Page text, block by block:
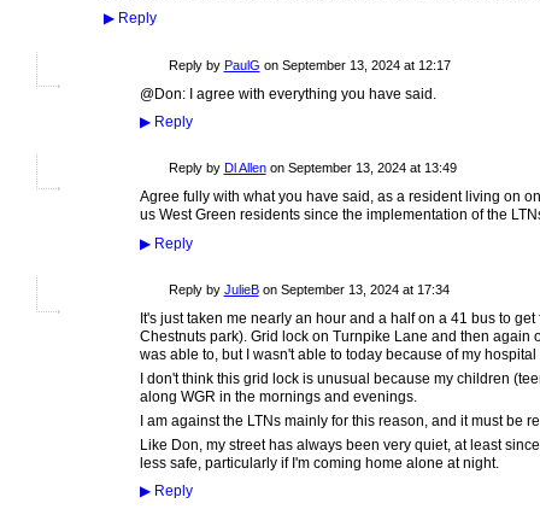
▶Reply
Reply by PaulG on September 13, 2024 at 12:17
@Don: I agree with everything you have said.
▶Reply
Reply by Dl Allenon September 13, 2024 at 13:49
Agree fully with what you have said, as a resident living on
us West Green residents since the implementation of the
▶Reply
Reply by JulieBon September 13, 2024 at 17:34
It's just taken me nearly an hour and a half on a 41 bus to
Chestnuts park). Grid lock on Turnpike Lane and then again
was able to, but I wasn't able to today because of my hospital
I don't think this grid lock is unusual because my children
along WGR in the mornings and evenings.
I am against the LTNs mainly for this reason, and it must be
Like Don, my street has always been very quiet, at least
less safe, particularly if I'm coming home alone at night.
▶Reply